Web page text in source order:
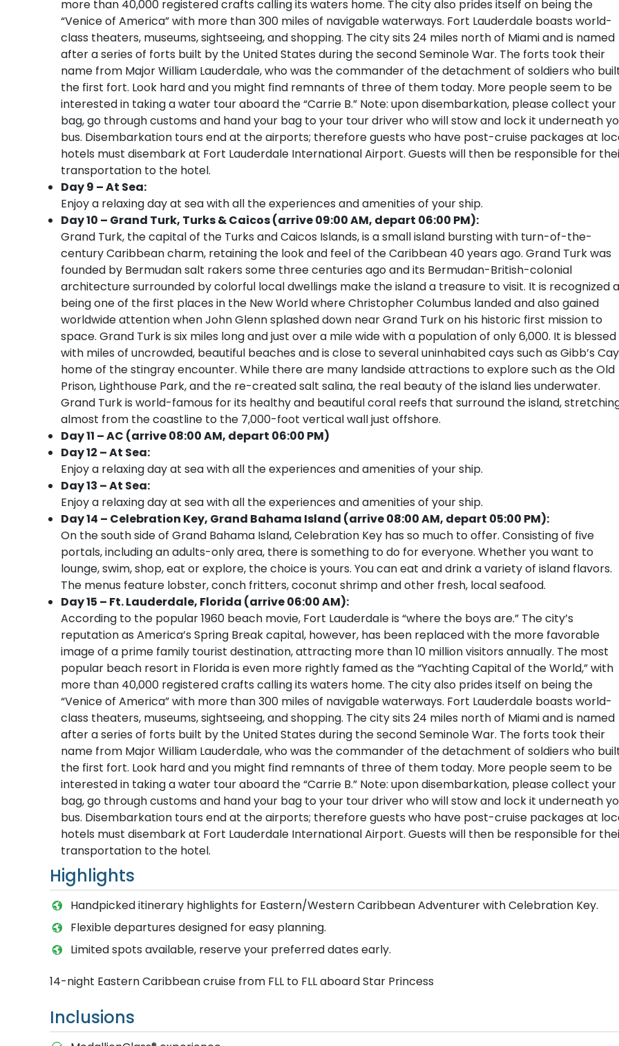
more than 40,000 registered crafts calling its waters home. The city also prides itself on being the
“Venice of America” with more than 300 miles of navigable waterways. Fort Lauderdale boasts world-
class theaters, museums, sightseeing, and shopping. The city sits 24 miles north of Miami and is named
after a series of forts built by the United States during the second Seminole War. The forts took their
name from Major William Lauderdale, who was the commander of the detachment of soldiers who
the first fort. Look hard and you might find remnants of three of them today. More people seem to be
interested in taking a water tour aboard the “Carrie B.” Note: upon disembarkation, please collect your
bag, go through customs and hand your bag to your tour driver who will stow and lock it underneath
bus. Disembarkation tours end at the airports; therefore guests who have post-cruise packages at
hotels must disembark at Fort Lauderdale International Airport. Guests will then be responsible for
transportation to the hotel.
Day 9 – At Sea:
Enjoy a relaxing day at sea with all the experiences and amenities of your ship.
Day 10 – Grand Turk, Turks & Caicos (arrive 09:00 AM, depart 06:00 PM):
Grand Turk, the capital of the Turks and Caicos Islands, is a small island bursting with turn-of-the-
century Caribbean charm, retaining the look and feel of the Caribbean 40 years ago. Grand Turk was
founded by Bermudan salt rakers some three centuries ago and its Bermudan-British-colonial
architecture surrounded by colorful local dwellings make the island a treasure to visit. It is recognized
being one of the first places in the New World where Christopher Columbus landed and also gained
worldwide attention when John Glenn splashed down near Grand Turk on his historic first mission to
space. Grand Turk is six miles long and just over a mile wide with a population of only 6,000. It is blessed
with miles of uncrowded, beautiful beaches and is close to several uninhabited cays such as Gibb’s
home of the stingray encounter. While there are many landside attractions to explore such as the Old
Prison, Lighthouse Park, and the re-created salt salina, the real beauty of the island lies underwater.
Grand Turk is world-famous for its healthy and beautiful coral reefs that surround the island,
almost from the coastline to the 7,000-foot vertical wall just offshore.
Day 11 – AC (arrive 08:00 AM, depart 06:00 PM)
Day 12 – At Sea:
Enjoy a relaxing day at sea with all the experiences and amenities of your ship.
Day 13 – At Sea:
Enjoy a relaxing day at sea with all the experiences and amenities of your ship.
Day 14 – Celebration Key, Grand Bahama Island (arrive 08:00 AM, depart 05:00 PM):
On the south side of Grand Bahama Island, Celebration Key has so much to offer. Consisting of five
portals, including an adults-only area, there is something to do for everyone. Whether you want to
lounge, swim, shop, eat or explore, the choice is yours. You can eat and drink a variety of island flavors.
The menus feature lobster, conch fritters, coconut shrimp and other fresh, local seafood.
Day 15 – Ft. Lauderdale, Florida (arrive 06:00 AM):
According to the popular 1960 beach movie, Fort Lauderdale is “where the boys are.” The city’s
reputation as America’s Spring Break capital, however, has been replaced with the more favorable
image of a prime family tourist destination, attracting more than 10 million visitors annually. The most
popular beach resort in Florida is even more rightly famed as the “Yachting Capital of the World,” with
more than 40,000 registered crafts calling its waters home. The city also prides itself on being the
“Venice of America” with more than 300 miles of navigable waterways. Fort Lauderdale boasts world-
class theaters, museums, sightseeing, and shopping. The city sits 24 miles north of Miami and is named
after a series of forts built by the United States during the second Seminole War. The forts took their
name from Major William Lauderdale, who was the commander of the detachment of soldiers who
the first fort. Look hard and you might find remnants of three of them today. More people seem to be
interested in taking a water tour aboard the “Carrie B.” Note: upon disembarkation, please collect your
bag, go through customs and hand your bag to your tour driver who will stow and lock it underneath
bus. Disembarkation tours end at the airports; therefore guests who have post-cruise packages at
hotels must disembark at Fort Lauderdale International Airport. Guests will then be responsible for
transportation to the hotel.
Highlights
Handpicked itinerary highlights for Eastern/Western Caribbean Adventurer with Celebration Key.
Flexible departures designed for easy planning.
Limited spots available, reserve your preferred dates early.
14-night Eastern Caribbean cruise from FLL to FLL aboard Star Princess
Inclusions